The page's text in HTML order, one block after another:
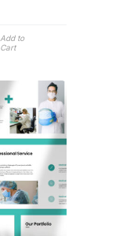
Add to
Cart